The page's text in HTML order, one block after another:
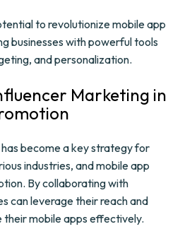
to revolutionize mobile app
businesses with powerful tools
and personalization.
Marketing in
become a key strategy for
industries, and mobile app
By collaborating with
can leverage their reach and
mobile apps effectively.